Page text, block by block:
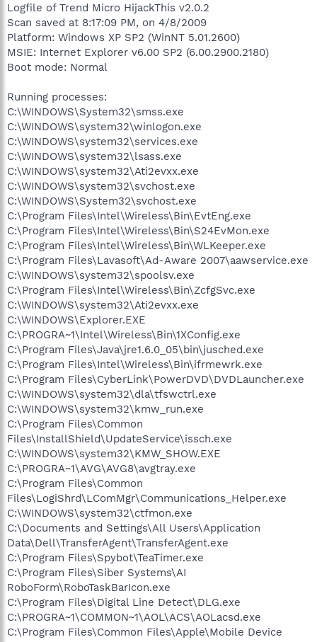
Logfile of Trend Micro HijackThis v2.0.2
Scan saved at 8:17:09 PM, on 4/8/2009
Platform: Windows XP SP2 (WinNT 5.01.2600)
MSIE: Internet Explorer v6.00 SP2 (6.00.2900.2180)
Boot mode: Normal
Running processes:
C:\WINDOWS\System32\smss.exe
C:\WINDOWS\system32\winlogon.exe
C:\WINDOWS\system32\services.exe
C:\WINDOWS\system32\lsass.exe
C:\WINDOWS\system32\Ati2evxx.exe
C:\WINDOWS\system32\svchost.exe
C:\WINDOWS\System32\svchost.exe
C:\Program Files\Intel\Wireless\Bin\EvtEng.exe
C:\Program Files\Intel\Wireless\Bin\S24EvMon.exe
C:\Program Files\Intel\Wireless\Bin\WLKeeper.exe
C:\Program Files\Lavasoft\Ad-Aware 2007\aawservice.exe
C:\WINDOWS\system32\spoolsv.exe
C:\Program Files\Intel\Wireless\Bin\ZcfgSvc.exe
C:\WINDOWS\system32\Ati2evxx.exe
C:\WINDOWS\Explorer.EXE
C:\PROGRA~1\Intel\Wireless\Bin\1XConfig.exe
C:\Program Files\Java\jre1.6.0_05\bin\jusched.exe
C:\Program Files\Intel\Wireless\Bin\ifrmewrk.exe
C:\Program Files\CyberLink\PowerDVD\DVDLauncher.exe
C:\WINDOWS\system32\dla\tfswctrl.exe
C:\WINDOWS\system32\kmw_run.exe
C:\Program Files\Common
Files\InstallShield\UpdateService\issch.exe
C:\WINDOWS\system32\KMW_SHOW.EXE
C:\PROGRA~1\AVG\AVG8\avgtray.exe
C:\Program Files\Common
Files\LogiShrd\LComMgr\Communications_Helper.exe
C:\WINDOWS\system32\ctfmon.exe
C:\Documents and Settings\All Users\Application
Data\Dell\TransferAgent\TransferAgent.exe
C:\Program Files\Spybot\TeaTimer.exe
C:\Program Files\Siber Systems\AI
RoboForm\RoboTaskBarIcon.exe
C:\Program Files\Digital Line Detect\DLG.exe
C:\PROGRA~1\COMMON~1\AOL\ACS\AOLacsd.exe
C:\Program Files\Common Files\Apple\Mobile Device